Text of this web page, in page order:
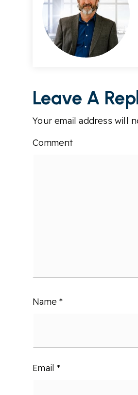
Leave A
Your email address will
Comment
Name*
Email*